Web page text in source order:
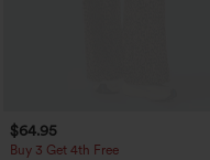
$64.95
Buy 3 Get 4th Free